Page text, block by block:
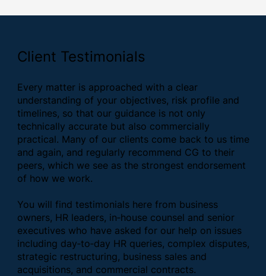
Client Testimonials
Every matter is approached with a clear
understanding of your objectives, risk profile and
timelines, so that our guidance is not only
technically accurate but also commercially
practical. Many of our clients come back to us time
and again, and regularly recommend CG to their
peers, which we see as the strongest endorsement
of how we work.
You will find testimonials here from business
owners, HR leaders, in‑house counsel and senior
executives who have asked for our help on issues
including day‑to‑day HR queries, complex disputes,
strategic restructuring, business sales and
acquisitions, and commercial contracts.